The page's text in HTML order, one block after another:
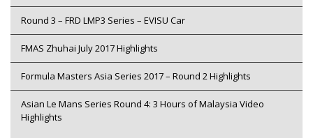
Round 3 – FRD LMP3 Series – EVISU Car
FMAS Zhuhai July 2017 Highlights
Formula Masters Asia Series 2017 – Round 2 Highlights
Asian Le Mans Series Round 4: 3 Hours of Malaysia Video
Highlights